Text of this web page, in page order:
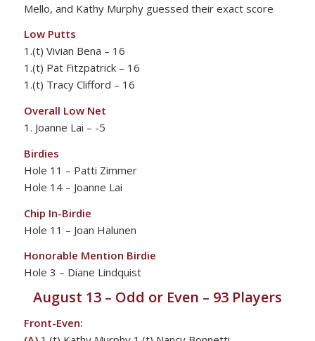
Mello, and Kathy Murphy guessed their exact score
Low Putts
1.(t) Vivian Bena – 16
1.(t) Pat Fitzpatrick – 16
1.(t) Tracy Clifford – 16
Overall Low Net
1. Joanne Lai – -5
Birdies
Hole 11 – Patti Zimmer
Hole 14 – Joanne Lai
Chip In-Birdie
Hole 11 – Joan Halunen
Honorable Mention Birdie
Hole 3 – Diane Lindquist
August 13 – Odd or Even – 93 Players
Front-Even: